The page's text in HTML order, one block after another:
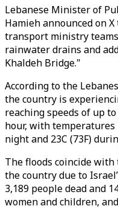
Lebanese Minister of
Hamieh announced on
transport ministry
rainwater drains and
Khaldeh Bridge."
According to the
the country is
reaching speeds of up
hour, with temperatures
night and 23C (73F)
The floods coincide
the country due to
3,189 people dead and
women and children,